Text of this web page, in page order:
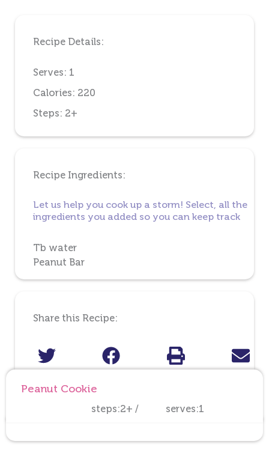
Peanut Cookie
steps:2+ / serves:1
Recipe Details:
Serves: 1
Calories: 220
Steps: 2+
Recipe Ingredients:
Let us help you cook up a storm! Select, all the
ingredients you added so you can keep track
Tb water
Peanut Bar
Share this Recipe: